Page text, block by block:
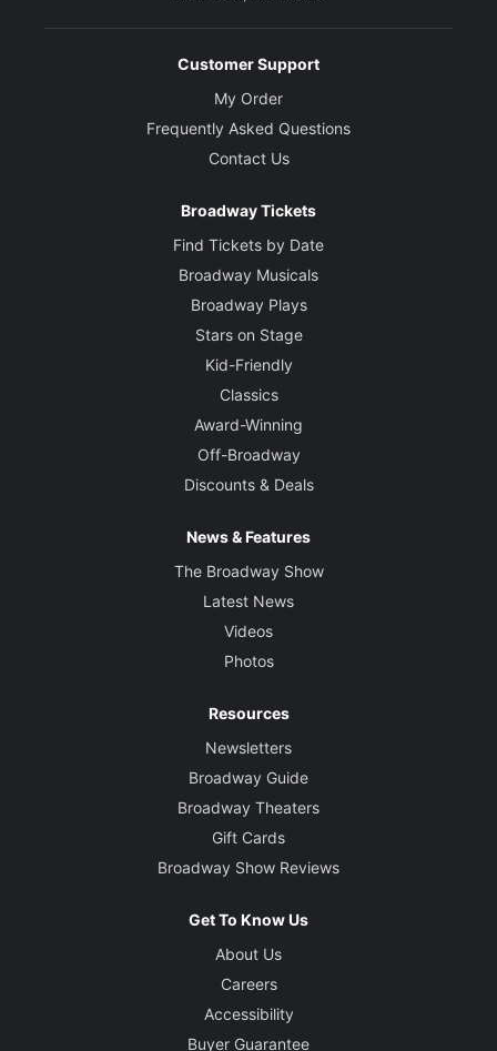
Customer Support
My Order
Frequently Asked Questions
Contact Us
Broadway Tickets
Find Tickets by Date
Broadway Musicals
Broadway Plays
Stars on Stage
Kid-Friendly
Classics
Award-Winning
Off-Broadway
Discounts & Deals
News & Features
The Broadway Show
Latest News
Videos
Photos
Resources
Newsletters
Broadway Guide
Broadway Theaters
Gift Cards
Broadway Show Reviews
Get To Know Us
About Us
Careers
Accessibility
Buyer Guarantee